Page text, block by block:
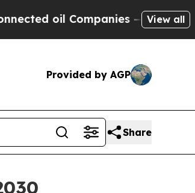
oil Companies — not View all
Provided by AGP
Share